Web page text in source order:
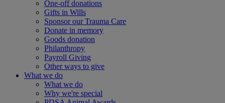
One-off donations
Gifts in Wills
Sponsor our Trauma Care
Donate in memory
Goods donation
Philanthropy
Payroll Giving
Other ways to give
What we do
What we do
Why we're special